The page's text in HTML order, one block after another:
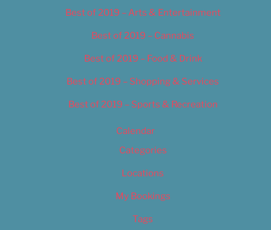
Best of 2019 – Arts & Entertainment
Best of 2019 – Cannabis
Best of 2019 – Food & Drink
Best of 2019 – Shopping & Services
Best of 2019 – Sports & Recreation
Calendar
Categories
Locations
My Bookings
Tags